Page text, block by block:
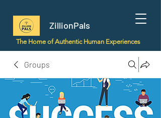
ZillionPals
The Home of Authentic Human Experiences
Groups